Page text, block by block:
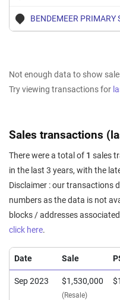
BENDEMEER PRIMARY
Not enough data to show
Try viewing transactions for
Sales transactions
There were a total of 1 sales
in the last 3 years, with the
Disclaimer : our transactions
numbers as the data is not
blocks / addresses
click here.
Date Sale
Sep 2023 $1,530,000
(Resale)